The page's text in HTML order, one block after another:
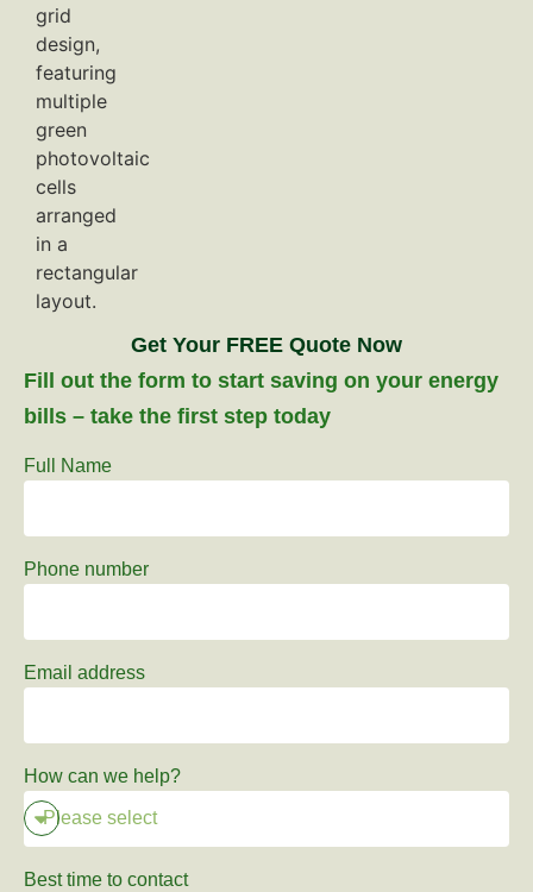
Get Your FREE Quote Now
Fill out the form to start saving on your energy
bills – take the first step today
Full Name
Phone number
Email address
How can we help?
Best time to contact